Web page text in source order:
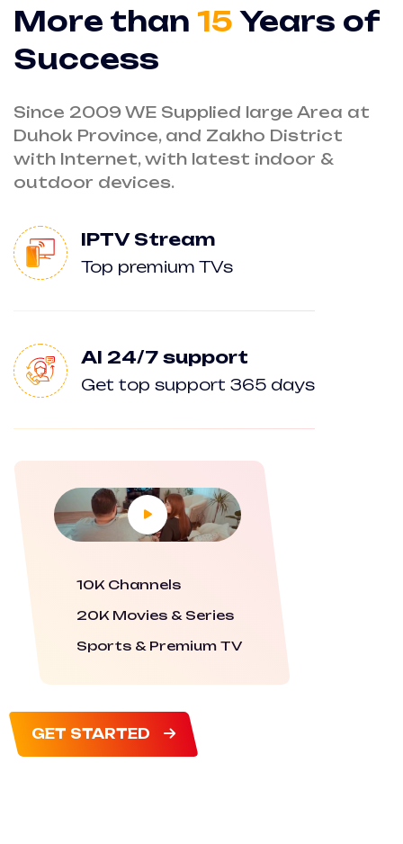
More than 15 Years of
Success
Since 2009 WE Supplied large Area at
Duhok Province, and Zakho District
with Internet, with latest indoor &
outdoor devices.
IPTV Stream
Top premium TVs
AI 24/7 support
Get top support 365 days
10K Channels
20K Movies & Series
Sports & Premium TV
GET STARTED